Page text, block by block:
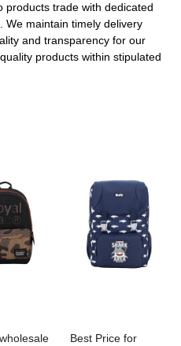
products trade with dedicated
We maintain timely delivery
and transparency for our
products within stipulated
Best Price for